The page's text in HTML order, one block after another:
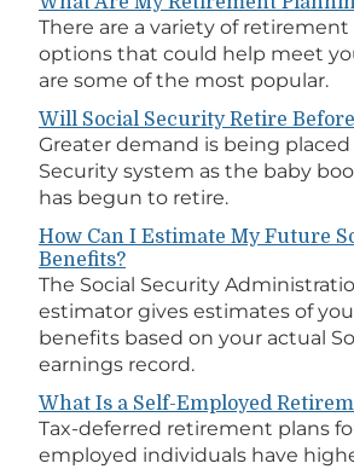
There are a variety of
options that could help meet
are some of the most popular.
Will Social Security Retire Before
Greater demand is being placed
Security system as the baby
has begun to retire.
How Can I Estimate My Future
Benefits?
The Social Security
estimator gives estimates of
benefits based on your actual
earnings record.
What Is a Self-Employed
Tax-deferred retirement plans
employed individuals have